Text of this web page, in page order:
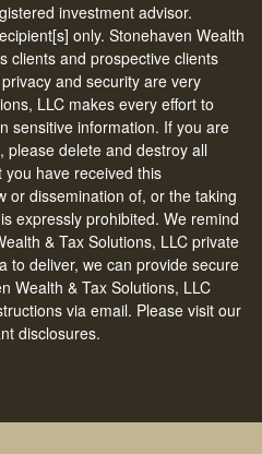
investment advisor.
only. Stonehaven Wealth
clients and prospective clients
and security are very
LLC makes every effort to
sensitive information. If you are
please delete and destroy all
have received this
or dissemination of, or the taking
expressly prohibited. We remind
& Tax Solutions, LLC private
to deliver, we can provide secure
Wealth & Tax Solutions, LLC
via email. Please visit our
disclosures.